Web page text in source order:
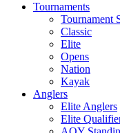
Tournaments
Tournament
Classic
Elite
Opens
Nation
Kayak
Anglers
Elite Anglers
Elite